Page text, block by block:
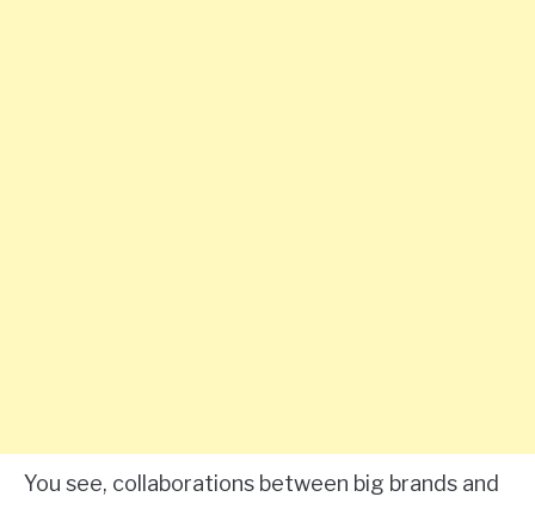
You see, collaborations between big brands and